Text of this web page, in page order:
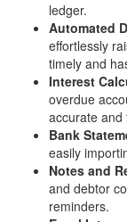
ledger.
Automated
effortlessly
timely and
Interest
overdue
accurate and
Bank
easily
Notes and
and debtor
reminders.